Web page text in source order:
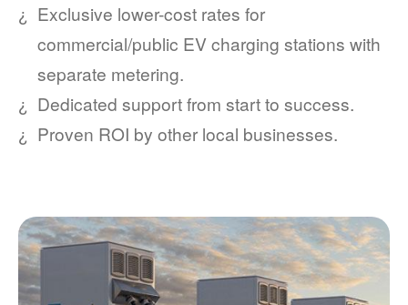
Exclusive lower-cost rates for
commercial/public EV charging stations with
separate metering.
Dedicated support from start to success.
Proven ROI by other local businesses.